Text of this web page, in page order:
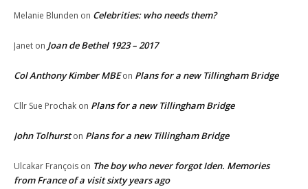
Melanie Blunden on Celebrities: who needs them?
Janet on Joan de Bethel 1923 – 2017
Col Anthony Kimber MBEon Plans for a new Tillingham Bridge
Cllr Sue Prochak on Plans for a new Tillingham Bridge
John Tolhurston Plans for a new Tillingham Bridge
Ulcakar François on The boy who never forgot Iden. Memories
from France of a visit sixty years ago